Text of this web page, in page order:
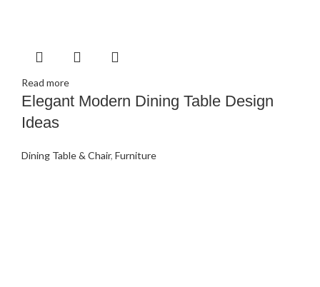
Read more
Elegant Modern Dining Table Design
Ideas
Dining Table & Chair, Furniture